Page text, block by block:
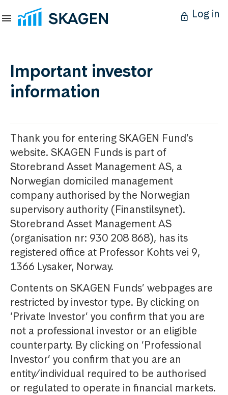
Log in
Important investor
information
Thank you for entering SKAGEN Fund’s
website. SKAGEN Funds is part of
Storebrand Asset Management AS, a
Norwegian domiciled management
company authorised by the Norwegian
supervisory authority (Finanstilsynet).
Storebrand Asset Management AS
(organisation nr: 930 208 868), has its
registered office at Professor Kohts vei 9,
1366 Lysaker, Norway.
Contents on SKAGEN Funds’ webpages are
restricted by investor type. By clicking on
‘Private Investor’ you confirm that you are
not a professional investor or an eligible
counterparty. By clicking on ‘Professional
Investor’ you confirm that you are an
entity/individual required to be authorised
or regulated to operate in financial markets.